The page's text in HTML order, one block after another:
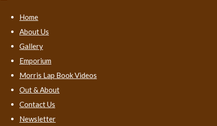
Home
About Us
Gallery
Emporium
Morris Lap Book Videos
Out & About
Contact Us
Newsletter